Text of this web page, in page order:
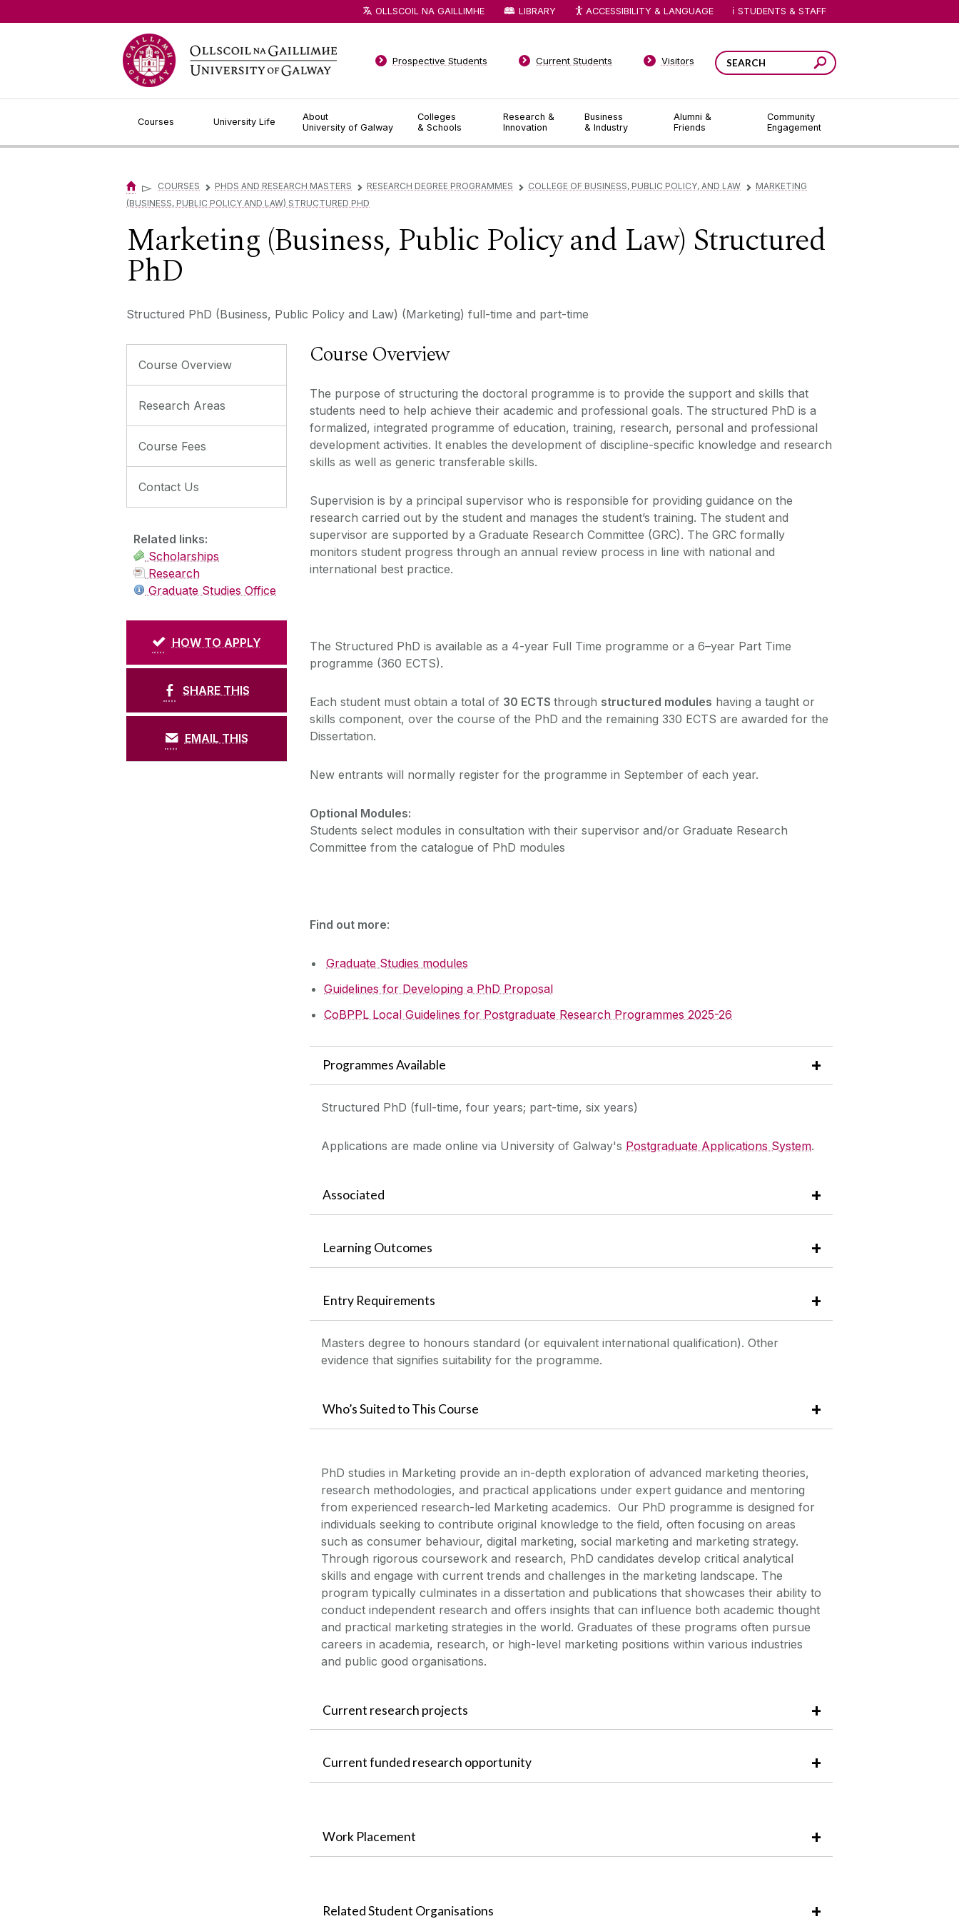
Courses University Life
About
University of Galway
Colleges
& Schools
Research &
Innovation
Business
& Industry
Alumni &
Friends
Community
Engagement
Prospective Students Current Students Visitors
OLLSCOIL NA GAILLIMHE LIBRARY ACCESSIBILITY & LANGUAGE STUDENTS & STAFF
▻ COURSES ▻ PHDS AND RESEARCH MASTERS ▻ RESEARCH DEGREE PROGRAMMES ▻ COLLEGE OF BUSINESS, PUBLIC POLICY, AND LAW ▻ MARKETING
(BUSINESS, PUBLIC POLICY AND LAW) STRUCTURED PHD
Marketing (Business, Public Policy and Law) Structured
PhD
Structured PhD (Business, Public Policy and Law) (Marketing) full-time and part-time
Course Overview
Research Areas
Course Fees
Contact Us
Course Overview
The purpose of structuring the doctoral programme is to provide the support and skills that
students need to help achieve their academic and professional goals. The structured PhD is a
formalized, integrated programme of education, training, research, personal and professional
development activities. It enables the development of discipline-specific knowledge and research
skills as well as generic transferable skills.
Supervision is by a principal supervisor who is responsible for providing guidance on the
research carried out by the student and manages the student’s training. The student and
supervisor are supported by a Graduate Research Committee (GRC). The GRC formally
monitors student progress through an annual review process in line with national and
international best practice.
The Structured PhD is available as a 4-year Full Time programme or a 6–year Part Time
programme (360 ECTS).
Each student must obtain a total of 30 ECTS through structured modules having a taught or
skills component, over the course of the PhD and the remaining 330 ECTS are awarded for the
Dissertation.
New entrants will normally register for the programme in September of each year.
Optional Modules:
Students select modules in consultation with their supervisor and/or Graduate Research
Committee from the catalogue of PhD modules
Find out more:
Graduate Studies modules
Guidelines for Developing a PhD Proposal
CoBPPL Local Guidelines for Postgraduate Research Programmes 2025-26
Programmes Available
Structured PhD (full-time, four years; part-time, six years)
Applications are made online via University of Galway's Postgraduate Applications System.
Associated
Learning Outcomes
Entry Requirements
Masters degree to honours standard (or equivalent international qualification). Other
evidence that signifies suitability for the programme.
Who’s Suited to This Course
PhD studies in Marketing provide an in-depth exploration of advanced marketing theories,
research methodologies, and practical applications under expert guidance and mentoring
from experienced research-led Marketing academics. Our PhD programme is designed for
individuals seeking to contribute original knowledge to the field, often focusing on areas
such as consumer behaviour, digital marketing, social marketing and marketing strategy.
Through rigorous coursework and research, PhD candidates develop critical analytical
skills and engage with current trends and challenges in the marketing landscape. The
program typically culminates in a dissertation and publications that showcases their ability to
conduct independent research and offers insights that can influence both academic thought
and practical marketing strategies in the world. Graduates of these programs often pursue
careers in academia, research, or high-level marketing positions within various industries
and public good organisations.
Current research projects
Current funded research opportunity
Work Placement
Related Student Organisations
Related links:
Scholarships
Research
Graduate Studies Office
HOW TO APPLY
SHARE THIS
EMAIL THIS